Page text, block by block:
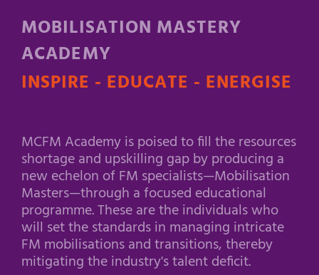
MOBILISATION MASTERY
ACADEMY
INSPIRE - EDUCATE - ENERGISE
MCFM Academy is poised to fill the resources
shortage and upskilling gap by producing a
new echelon of FM specialists—Mobilisation
Masters—through a focused educational
programme. These are the individuals who
will set the standards in managing intricate
FM mobilisations and transitions, thereby
mitigating the industry's talent deficit.